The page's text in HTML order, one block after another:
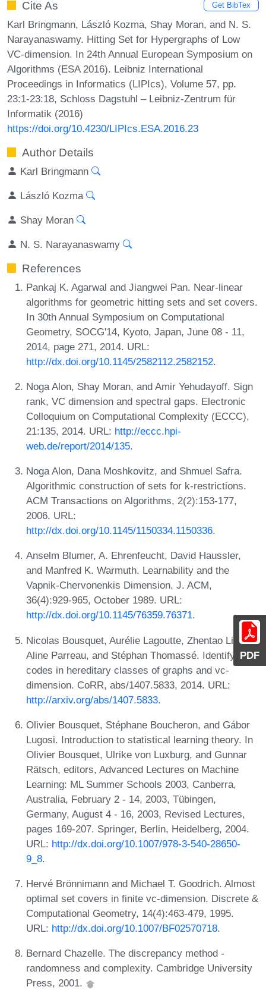
PDF
Cite As Get BibTex
Karl Bringmann, László Kozma, Shay Moran, and N. S.
Narayanaswamy. Hitting Set for Hypergraphs of Low
VC-dimension. In 24th Annual European Symposium on
Algorithms (ESA 2016). Leibniz International
Proceedings in Informatics (LIPIcs), Volume 57, pp.
23:1-23:18, Schloss Dagstuhl – Leibniz-Zentrum für
Informatik (2016)
https://doi.org/10.4230/LIPIcs.ESA.2016.23
Author Details
Karl Bringmann
László Kozma
Shay Moran
N. S. Narayanaswamy
References
Pankaj K. Agarwal and Jiangwei Pan. Near-linear
algorithms for geometric hitting sets and set covers.
In 30th Annual Symposium on Computational
Geometry, SOCG'14, Kyoto, Japan, June 08 - 11,
2014, page 271, 2014. URL:
http://dx.doi.org/10.1145/2582112.2582152.
Noga Alon, Shay Moran, and Amir Yehudayoff. Sign
rank, VC dimension and spectral gaps. Electronic
Colloquium on Computational Complexity (ECCC),
21:135, 2014. URL: http://eccc.hpi-
web.de/report/2014/135.
Noga Alon, Dana Moshkovitz, and Shmuel Safra.
Algorithmic construction of sets for k-restrictions.
ACM Transactions on Algorithms, 2(2):153-177,
2006. URL:
http://dx.doi.org/10.1145/1150334.1150336.
Anselm Blumer, A. Ehrenfeucht, David Haussler,
and Manfred K. Warmuth. Learnability and the
Vapnik-Chervonenkis Dimension. J. ACM,
36(4):929-965, October 1989. URL:
http://dx.doi.org/10.1145/76359.76371.
Nicolas Bousquet, Aurélie Lagoutte, Zhentao Li,
Aline Parreau, and Stéphan Thomassé. Identifying
codes in hereditary classes of graphs and vc-
dimension. CoRR, abs/1407.5833, 2014. URL:
http://arxiv.org/abs/1407.5833.
Olivier Bousquet, Stéphane Boucheron, and Gábor
Lugosi. Introduction to statistical learning theory. In
Olivier Bousquet, Ulrike von Luxburg, and Gunnar
Rätsch, editors, Advanced Lectures on Machine
Learning: ML Summer Schools 2003, Canberra,
Australia, February 2 - 14, 2003, Tübingen,
Germany, August 4 - 16, 2003, Revised Lectures,
pages 169-207. Springer, Berlin, Heidelberg, 2004.
URL: http://dx.doi.org/10.1007/978-3-540-28650-
9_8.
Hervé Brönnimann and Michael T. Goodrich. Almost
optimal set covers in finite vc-dimension. Discrete &
Computational Geometry, 14(4):463-479, 1995.
URL: http://dx.doi.org/10.1007/BF02570718.
Bernard Chazelle. The discrepancy method -
randomness and complexity. Cambridge University
Press, 2001.